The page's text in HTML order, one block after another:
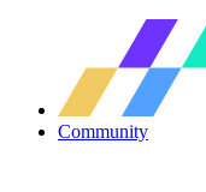
Community